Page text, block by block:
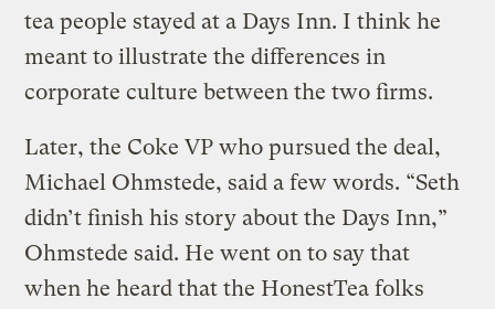
tea people stayed at a Days Inn. I think he
meant to illustrate the differences in
corporate culture between the two firms.
Later, the Coke VP who pursued the deal,
Michael Ohmstede, said a few words. “Seth
didn’t finish his story about the Days Inn,”
Ohmstede said. He went on to say that
when he heard that the HonestTea folks